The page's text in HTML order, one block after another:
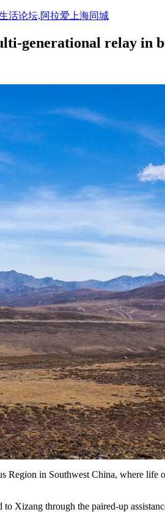
活论坛,阿拉爱上海同城
generational relay in
in Southwest China, where
Xizang through the paired-up